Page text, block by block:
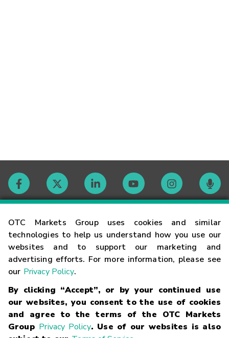
OTC Markets Group uses cookies and similar
technologies to help us understand how you use our
websites and to support our marketing and
advertising efforts. For more information, please see
our Privacy Policy.
By clicking “Accept”, or by your continued use
our websites, you consent to the use of cookies
and agree to the terms of the OTC Markets
Group Privacy Policy. Use of our websites is also
Contact
Careers
Glossary